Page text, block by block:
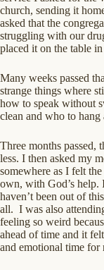
church, sending it
asked that the
struggling with our
placed it on the table
Many weeks passed
strange things where
how to speak without
clean and who to
Three months passed,
less. I then asked my
somewhere as I felt
own, with God’s help.
haven’t been out of
all. I was also
feeling so weird
ahead of time and it
and emotional time for